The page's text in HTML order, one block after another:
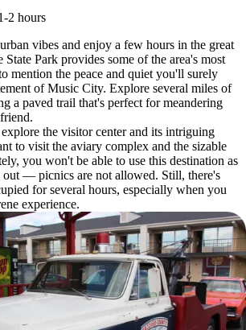
2 hours
vibes and enjoy a few hours in the great
Park provides some of the area's most
mention the peace and quiet you'll surely
of Music City. Explore several miles of
a paved trail that's perfect for meandering
explore the visitor center and its intriguing
to visit the aviary complex and the sizable
you won't be able to use this destination as
out — picnics are not allowed. Still, there's
for several hours, especially when you
experience.